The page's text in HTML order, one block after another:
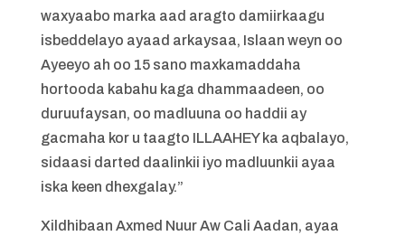
waxyaabo marka aad aragto damiirkaagu
isbeddelayo ayaad arkaysaa, Islaan weyn oo
Ayeeyo ah oo 15 sano maxkamaddaha
hortooda kabahu kaga dhammaadeen, oo
duruufaysan, oo madluuna oo haddii ay
gacmaha kor u taagto ILLAAHEY ka aqbalayo,
sidaasi darted daalinkii iyo madluunkii ayaa
iska keen dhexgalay.”
Xildhibaan Axmed Nuur Aw Cali Aadan, ayaa